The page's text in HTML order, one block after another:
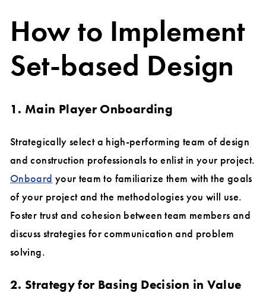
How to Implement
Set-based Design
1. Main Player Onboarding
Strategically select a high-performing team of design
and construction professionals to enlist in your project.
Onboard your team to familiarize them with the goals
of your project and the methodologies you will use.
Foster trust and cohesion between team members and
discuss strategies for communication and problem
solving.
2. Strategy for Basing Decision in Value